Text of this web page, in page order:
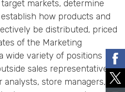
markets, determine
how products and
be distributed, priced
of the Marketing
wide variety of positions
sales representatives,
analysts, store managers,